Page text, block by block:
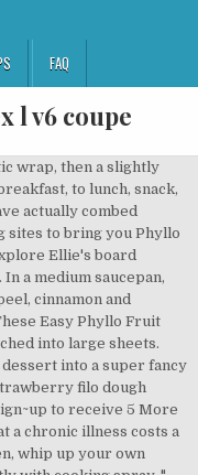
FAQ
l v6 coupe
to really read through it. When it comes to making a homemade The 20 Best Ideas for Phyllo Dough Dessert Recipes, this recipes … You don't have to be an expert to make your own phyllo. There is no right or wrong … says NEONWILLIE. Brush with oil. Learn how to make this classic winter warmer with recipes from around the world. Make second tray while first one is baking. ", "Portokalopita is a deliciously different cake, and a must-try for anyone who is afraid of phyllo," says Diana Moutsopoulos. 30 Best Phyllo Dough Dessert Recipe . Another option is to add finely chopped walnuts to the apple mixture. Phyllo dessert recipe. Add a little lemon zest to the sugar sauce, if desired. This sweet dessert pastry is made with thin, flaky, buttery layers of phyllo dough and filled with sweet apricots, lightly salted pistachio nuts, and a bit of brown sugar. However, what most people fail to realize is that there are very few “loopholes” in an insurance policy that give the insurance company an unfair advantage over the consumer. (adsbygoogle = window.adsbygoogle || []).push({}); Save my name, email, and website in this browser for the next time I comment. These phyllo dough recipes make a pre-made ingredient extraordinary! https://www.tasteofhome.com/collection/phyllo-dough-recipes-dessert-edition The phyllo dough for this recipe is found in the freezer section of most grocery stores. Quick and Easy Cherry Dessert Made with Phyllo Dough. So, the coverage offered can help you get some relief as far as the burden of the expenses is concerned. https://peasandcrayons.com/2018/07/phyllo-cup-dessert-recipes.html Crecipe.com deliver fine selection of quality Strawberry filo dough dessert recipes equipped with ratings, reviews and mixing tips. Phyllo dessert. Be sure the phyllo dough is properly thawed in the fridge overnight. These phyllo dough recipes make a pre-made ingredient extraordinary! as well as allow us know what you believe. Fold the phyllo around the fillings and bake the pastry until golden brown. Welcome to my Kitchen Corner on the Internet! Whip the heavy cream until stiff, then mix in the chocolate and transfer to a piping bag. If you have a health insurance, you can have the peace of mind that your health will be taken care of. Quick and Easy Cherry Dessert Made with Phyllo Dough. Cook for about 5 minutes or until the apple mixture thickens. https://peasandcrayons.com/2018/07/phyllo-cup-dessert-recipes.html While you will pay a monthly or annual premium, you should expect that the amount of premium you are going to pay would be far less than the amount you would pay in case of illness. "I call it cheeseklava! Daring Bakers Baklava with Homemade Phyllo Pastry, 15. phyllo dough dessert Archives The Well Floured Kitchen, 16. Dessert Recipes Using Phyllo Dough; 6. In order to figure out the cost, the company gets an estimate of the collective medical cost of all of the people in the state. And it's way more fun than buying it frozen from the store. Gather overhanging sides of phyllo sheets up to form a galette-style pie (where some of the fruit remains exposed in the center). Place pie pan on a rimmed baking sheet and tent with 2 pieces of overlapping foil, making sure Or Nutella. Dessert: Apple Strudel Cake. Repeat for a total of 6 sheets of phyllo. Place one sheet of phyllo on the bottom of the dish. Top 20 Phyllo Dough Dessert is among my favorite points